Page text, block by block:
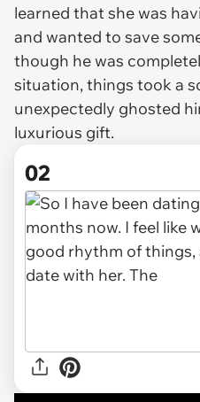
learned that she was
and wanted to save
though he was
situation, things took a
unexpectedly ghosted
luxurious gift.
02